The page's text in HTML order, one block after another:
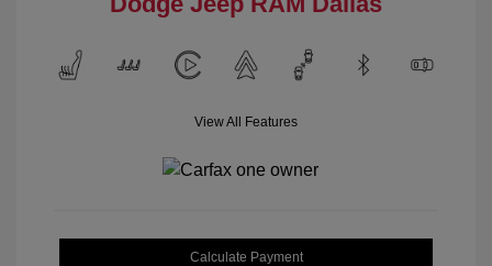
View All Features
Calculate Payment